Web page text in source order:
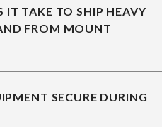
IT TAKE TO SHIP HEAVY
FROM MOUNT
SECURE DURING